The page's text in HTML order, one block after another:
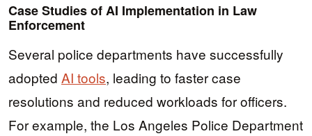
Case Studies of AI Implementation in Law
Enforcement
Several police departments have successfully
adopted AI tools, leading to faster case
resolutions and reduced workloads for officers.
For example, the Los Angeles Police Department